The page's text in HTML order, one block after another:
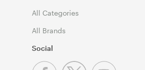
All Categories
All Brands
Social